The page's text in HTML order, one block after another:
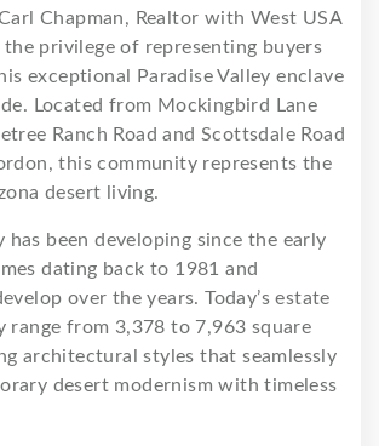
Chapman, Realtor with West USA
the privilege of representing buyers
exceptional Paradise Valley enclave
Located from Mockingbird Lane
Ranch Road and Scottsdale Road
this community represents the
desert living.
has been developing since the early
dating back to 1981 and
over the years. Today’s estate
range from 3,378 to 7,963 square
architectural styles that seamlessly
desert modernism with timeless